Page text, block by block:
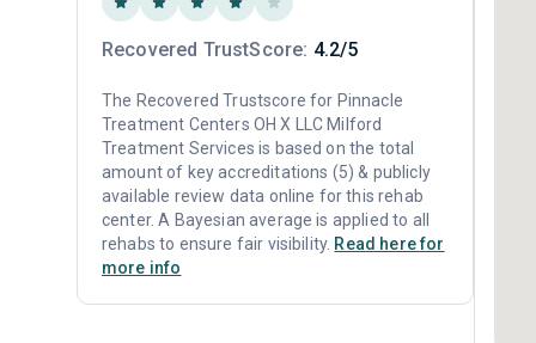
Recovered TrustScore: 4.2/5
The Recovered Trustscore for Pinnacle
Treatment Centers OH X LLC Milford
Treatment Services is based on the total
amount of key accreditations (5) & publicly
available review data online for this rehab
center. A Bayesian average is applied to all
rehabs to ensure fair visibility. Read here for
more info